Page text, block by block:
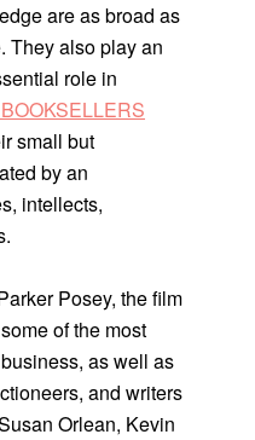
are as broad as
They also play an
role in
small but
by an
intellects,
Posey, the film
of the most
as well as
and writers
Orlean, Kevin